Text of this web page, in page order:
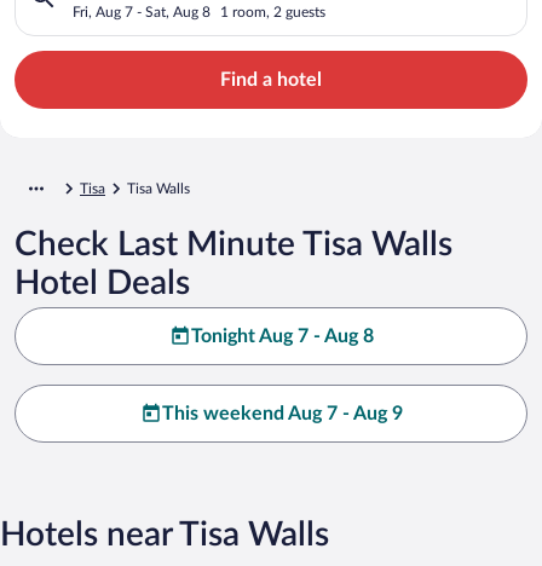
Fri, Aug 7 - Sat, Aug 8 1 room, 2 guests
Find a hotel
Tisa Tisa Walls
Check Last Minute Tisa Walls
Hotel Deals
Tonight Aug 7 - Aug 8
This weekend Aug 7 - Aug 9
Hotels near Tisa Walls